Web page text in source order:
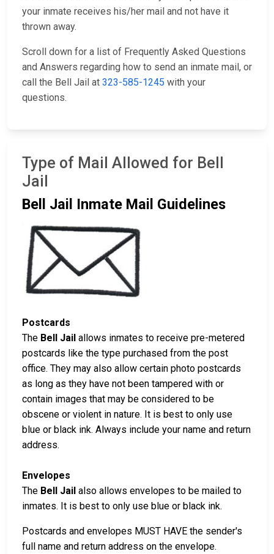
your inmate receives his/her mail and not have it
thrown away.
Scroll down for a list of Frequently Asked Questions
and Answers regarding how to send an inmate mail, or
call the Bell Jail at 323-585-1245 with your
questions.
Type of Mail Allowed for Bell
Jail
Bell Jail Inmate Mail Guidelines
Postcards
The Bell Jail allows inmates to receive pre-metered
postcards like the type purchased from the post
office. They may also allow certain photo postcards
as long as they have not been tampered with or
contain images that may be considered to be
obscene or violent in nature. It is best to only use
blue or black ink. Always include your name and return
address.
Envelopes
The Bell Jail also allows envelopes to be mailed to
inmates. It is best to only use blue or black ink.
Postcards and envelopes MUST HAVE the sender's
full name and return address on the envelope.